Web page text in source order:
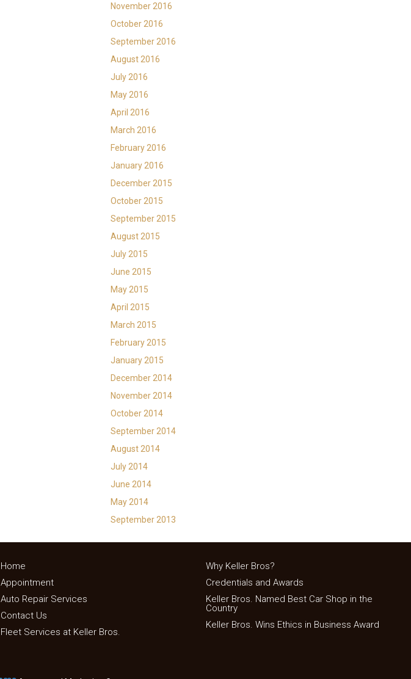
November 2016
October 2016
September 2016
August 2016
July 2016
May 2016
April 2016
March 2016
February 2016
January 2016
December 2015
October 2015
September 2015
August 2015
July 2015
June 2015
May 2015
April 2015
March 2015
February 2015
January 2015
December 2014
November 2014
October 2014
September 2014
August 2014
July 2014
June 2014
May 2014
September 2013
Home
Appointment
Auto Repair Services
Contact Us
Fleet Services at Keller Bros.
Why Keller Bros?
Credentials and Awards
Keller Bros. Named Best Car Shop in the
Country
Keller Bros. Wins Ethics in Business Award